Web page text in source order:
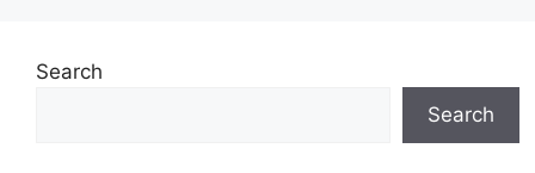
Search
Search